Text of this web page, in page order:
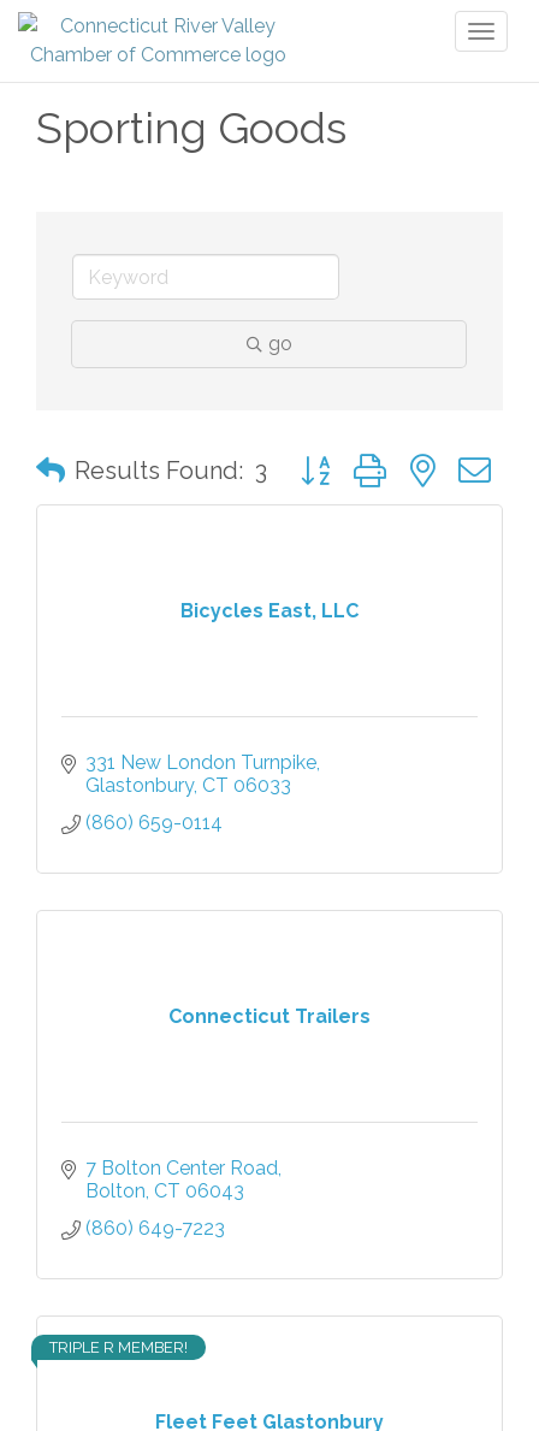
Sporting Goods
go
Results Found: 3 Button group with nested
Bicycles East, LLC
331 New London Turnpike
Glastonbury CT 06033
(860) 659-0114
Connecticut Trailers
7 Bolton Center Road
Bolton CT 06043
(860) 649-7223
Fleet Feet Glastonbury
TRIPLE R MEMBER!